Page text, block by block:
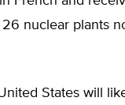
nuclear plants
States will